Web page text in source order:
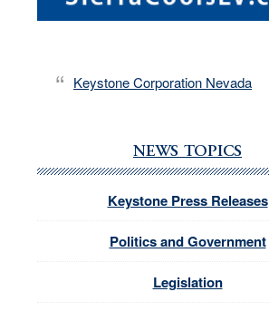
Keystone Corporation Nevada
NEWS TOPICS
Keystone Press Releases
Politics and Government
Legislation